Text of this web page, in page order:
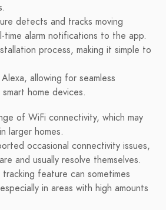
detects and tracks moving
time alarm notifications to the app.
process, making it simple to
allowing for seamless
home devices.
of WiFi connectivity, which may
larger homes.
occasional connectivity issues,
and usually resolve themselves.
feature can sometimes
in areas with high amounts